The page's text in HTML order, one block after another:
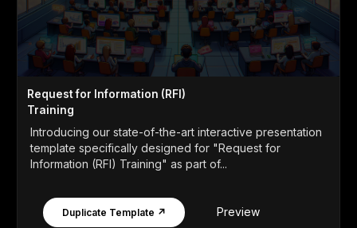
Request for Information (RFI)
Training
Introducing our state-of-the-art interactive presentation
template specifically designed for "Request for
Information (RFI) Training" as part of...
Duplicate Template ↗ Preview